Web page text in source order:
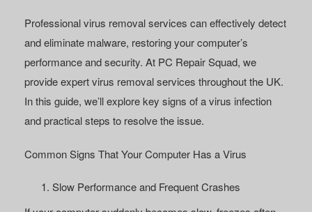
Professional virus removal services can effectively detect
and eliminate malware, restoring your computer’s
performance and security. At PC Repair Squad, we
provide expertvirus removal services throughout the UK.
In this guide, we’ll explore key signs of a virus infection
and practical steps to resolve the issue.
Common Signs That Your Computer Has a Virus
Slow Performance and Frequent Crashes